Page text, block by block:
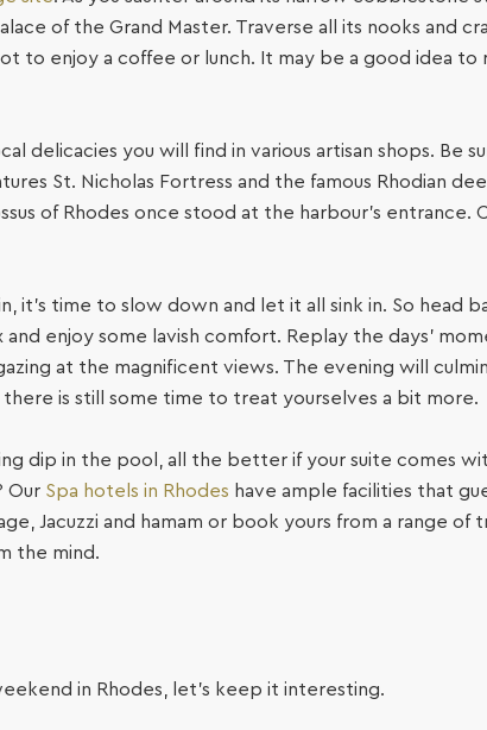
of the Grand Master. Traverse all its nooks and
to enjoy a coffee or lunch. It may be a good idea
delicacies you will find in various artisan shops. Be
St. Nicholas Fortress and the famous Rhodian
of Rhodes once stood at the harbour’s entrance.
it’s time to slow down and let it all sink in. So head
and enjoy some lavish comfort. Replay the days’
at the magnificent views. The evening will
is still some time to treat yourselves a bit more.
dip in the pool, all the better if your suite comes
Our Spa hotels in Rhodes have ample facilities that
Jacuzzi and hamam or book yours from a range of
the mind.
in Rhodes, let’s keep it interesting.